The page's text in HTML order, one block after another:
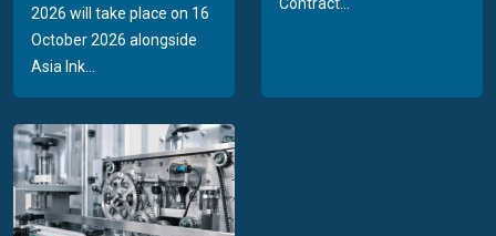
2026 will take place on 16
October 2026 alongside
Asia Ink...